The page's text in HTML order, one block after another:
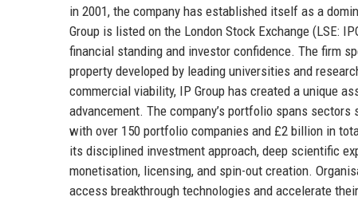
in 2001, the company has established itself as a
Group is listed on the London Stock Exchange (LSE:
financial standing and investor confidence. The firm
property developed by leading universities and
commercial viability, IP Group has created a unique
advancement. The company’s portfolio spans
with over 150 portfolio companies and £2 billion in
its disciplined investment approach, deep scientific
monetisation, licensing, and spin-out creation.
access breakthrough technologies and accelerate